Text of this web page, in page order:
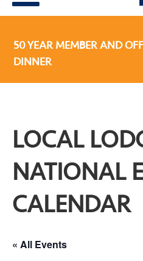
50 YEAR MEMBER AND
DINNER
LOCAL
NATIONAL
CALENDAR
« All Events